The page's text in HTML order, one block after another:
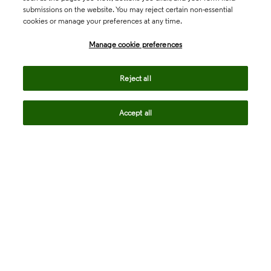
submissions on the website. You may reject certain non-essential
cookies or manage your preferences at any time.
Manage cookie preferences
Reject all
Accept all